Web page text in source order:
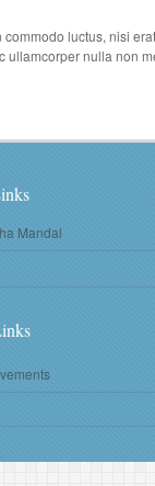
luctus, nisi
ullamcorper nulla non
Mandal